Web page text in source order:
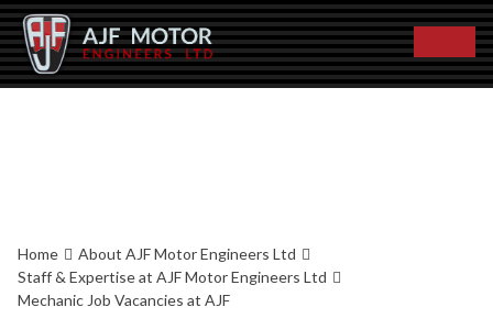
Home
About AJF Motor Engineers Ltd
Staff & Expertise at AJF Motor Engineers Ltd
Mechanic Job Vacancies at AJF